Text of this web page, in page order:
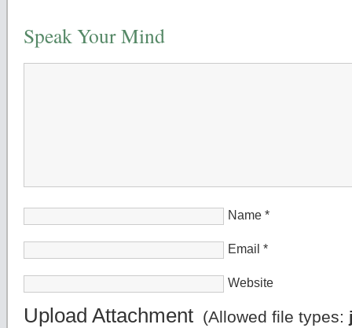
Speak Your Mind
Name *
Email *
Website
Upload Attachment (Allowed file types: